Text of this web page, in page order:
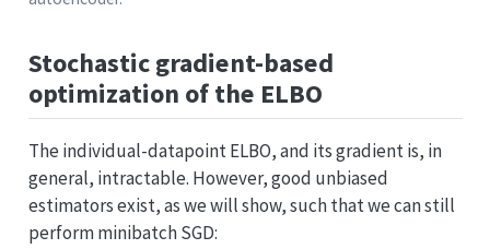
Stochastic gradient-based
optimization of the ELBO
The individual-datapoint ELBO, and its gradient is, in
general, intractable. However, good unbiased
estimators exist, as we will show, such that we can still
perform minibatch SGD: